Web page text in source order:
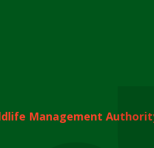
Management